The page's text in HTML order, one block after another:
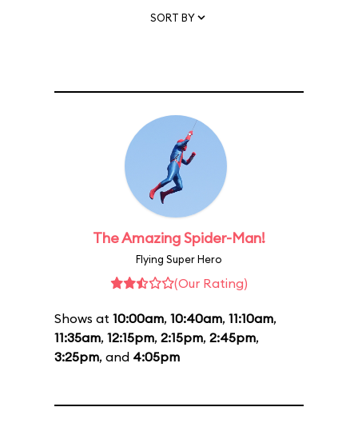
SORT BY
The Amazing Spider-Man!
Flying Super Hero
(Our Rating)
Shows at 10:00am, 10:40am, 11:10am,
11:35am, 12:15pm, 2:15pm, 2:45pm,
3:25pm, and 4:05pm